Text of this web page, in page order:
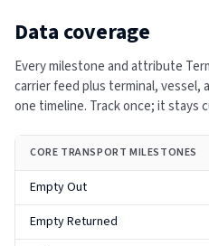
Data coverage
Every milestone and attribute
carrier feed plus terminal, vessel,
one timeline. Track once; it stays
CORE TRANSPORT MILESTONES
Empty Out
Empty Returned